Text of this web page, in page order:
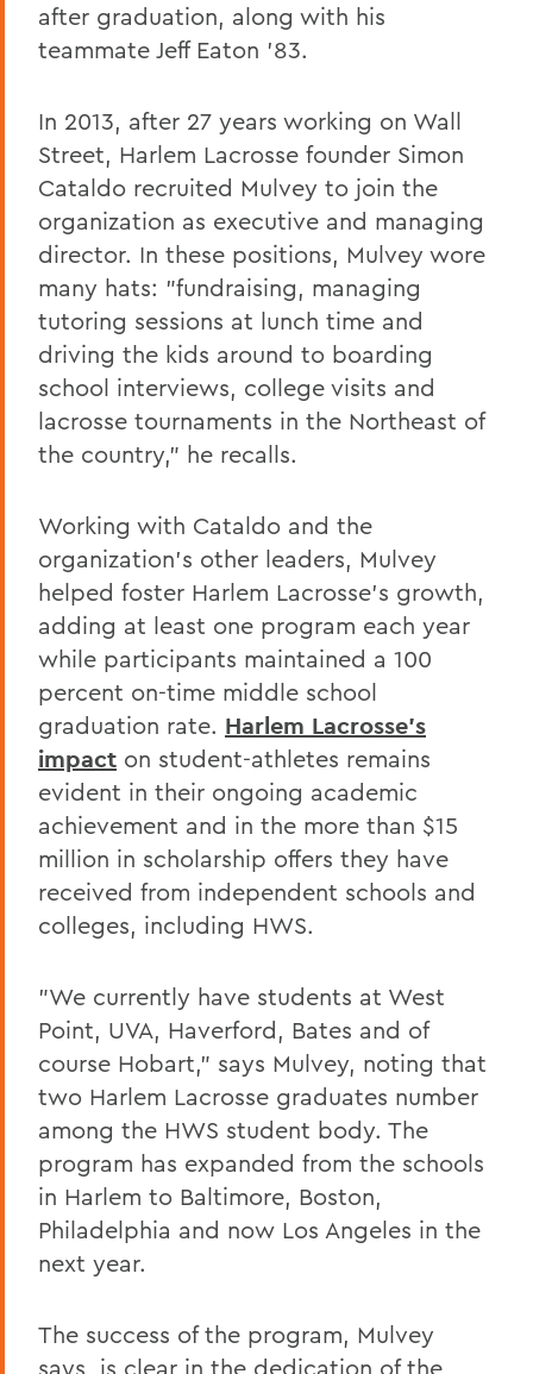
after graduation, along with his
teammate Jeff Eaton '83.
In 2013, after 27 years working on Wall
Street, Harlem Lacrosse founder Simon
Cataldo recruited Mulvey to join the
organization as executive and managing
director. In these positions, Mulvey wore
many hats: "fundraising, managing
tutoring sessions at lunch time and
driving the kids around to boarding
school interviews, college visits and
lacrosse tournaments in the Northeast of
the country," he recalls.
Working with Cataldo and the
organization's other leaders, Mulvey
helped foster Harlem Lacrosse's growth,
adding at least one program each year
while participants maintained a 100
percent on-time middle school
graduation rate. Harlem Lacrosse's
impact on student-athletes remains
evident in their ongoing academic
achievement and in the more than $15
million in scholarship offers they have
received from independent schools and
colleges, including HWS.
"We currently have students at West
Point, UVA, Haverford, Bates and of
course Hobart," says Mulvey, noting that
two Harlem Lacrosse graduates number
among the HWS student body. The
program has expanded from the schools
in Harlem to Baltimore, Boston,
Philadelphia and now Los Angeles in the
next year.
The success of the program, Mulvey
says, is clear in the dedication of the